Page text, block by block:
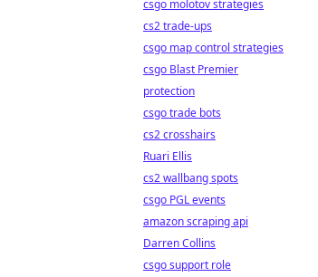
csgo molotov strategies
cs2 trade-ups
csgo map control strategies
csgo Blast Premier
protection
csgo trade bots
cs2 crosshairs
Ruari Ellis
cs2 wallbang spots
csgo PGL events
amazon scraping api
Darren Collins
csgo support role